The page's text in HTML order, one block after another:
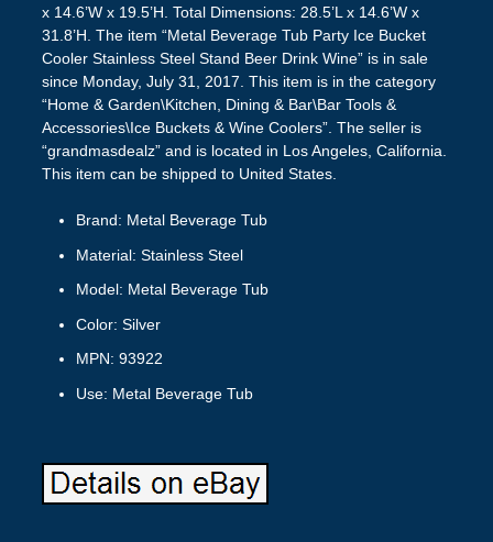
x 14.6’W x 19.5’H. Total Dimensions: 28.5’L x 14.6’W x
31.8’H. The item “Metal Beverage Tub Party Ice Bucket
Cooler Stainless Steel Stand Beer Drink Wine” is in sale
since Monday, July 31, 2017. This item is in the category
“Home & Garden\Kitchen, Dining & Bar\Bar Tools &
Accessories\Ice Buckets & Wine Coolers”. The seller is
“grandmasdealz” and is located in Los Angeles, California.
This item can be shipped to United States.
Brand: Metal Beverage Tub
Material: Stainless Steel
Model: Metal Beverage Tub
Color: Silver
MPN: 93922
Use: Metal Beverage Tub